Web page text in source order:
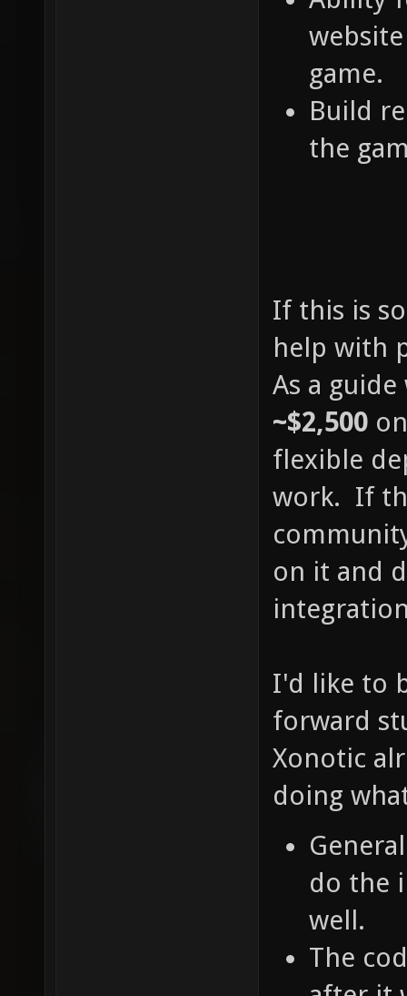
game.
Build
the
If this is
help with
As a
~$2,500
flexible
work. If
on it and
I'd like to
forward
Xonotic
doing
do the
well.
The